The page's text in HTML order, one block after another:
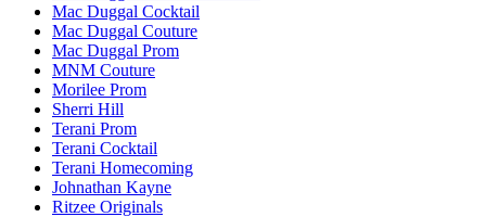
Mac Duggal Cocktail
Mac Duggal Couture
Mac Duggal Prom
MNM Couture
Morilee Prom
Sherri Hill
Terani Prom
Terani Cocktail
Terani Homecoming
Johnathan Kayne
Ritzee Originals